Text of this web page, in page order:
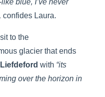
blue, I’ve never
confides Laura.
to the
glacier that ends
Liefdeford with “its
over the horizon in